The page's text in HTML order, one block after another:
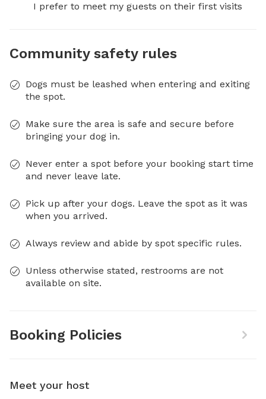
I prefer to meet my guests on their first visits
Community safety rules
Dogs must be leashed when entering and exiting
the spot.
Make sure the area is safe and secure before
bringing your dog in.
Never enter a spot before your booking start time
and never leave late.
Pick up after your dogs. Leave the spot as it was
when you arrived.
Always review and abide by spot specific rules.
Unless otherwise stated, restrooms are not
available on site.
Booking Policies
Meet your host